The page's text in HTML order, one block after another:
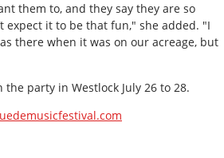
them to, and they say they are so
expect it to be that fun," she added. "I
there when it was on our acreage, but
party in Westlock July 26 to 28.